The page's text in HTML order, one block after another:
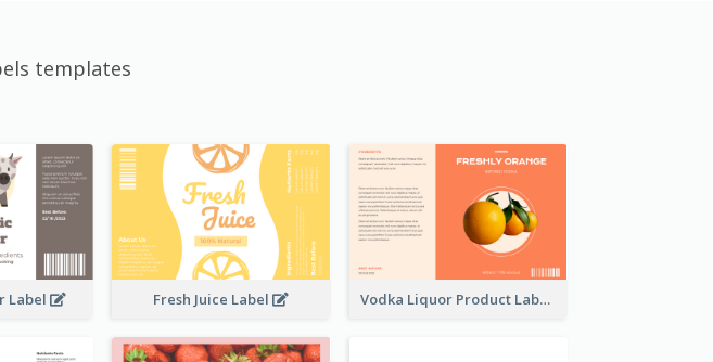
templates
Label Fresh Juice Label Vodka Liquor Product Label